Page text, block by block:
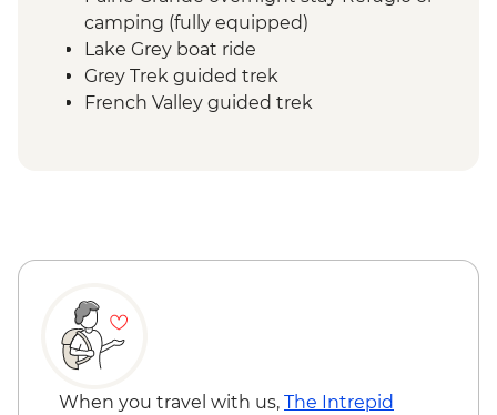
camping (fully equipped)
Lake Grey boat ride
Grey Trek guided trek
French Valley guided trek
Base Las Torres guided hike
When you travel with us, The Intrepid